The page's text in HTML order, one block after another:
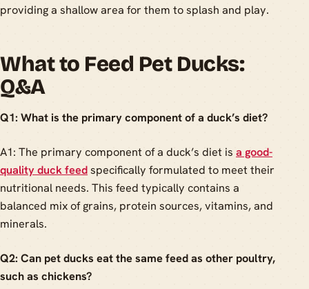
providing a shallow area for them to splash and play.
What to Feed Pet Ducks:
Q&A
Q1: What is the primary component of a duck’s diet?
A1: The primary component of a duck’s diet is a good-
quality duck feedspecifically formulated to meet their
nutritional needs. This feed typically contains a
balanced mix of grains, protein sources, vitamins, and
minerals.
Q2: Can pet ducks eat the same feed as other poultry,
such as chickens?